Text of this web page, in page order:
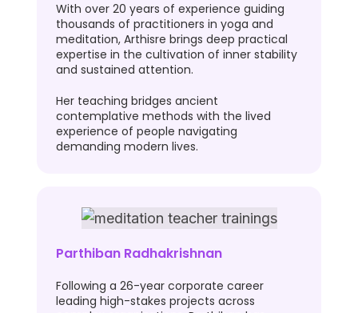
With over 20 years of experience guiding
thousands of practitioners in yoga and
meditation, Arthisre brings deep practical
expertise in the cultivation of inner stability
and sustained attention.
Her teaching bridges ancient
contemplative methods with the lived
experience of people navigating
demanding modern lives.
Parthiban Radhakrishnan
Following a 26-year corporate career
leading high-stakes projects across